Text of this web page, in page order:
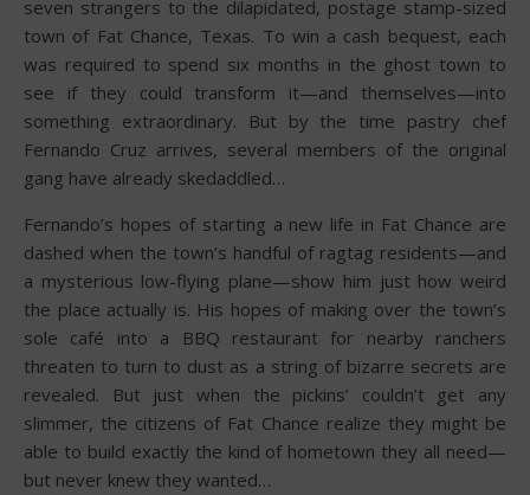
seven strangers to the dilapidated, postage stamp-sized
town of Fat Chance, Texas. To win a cash bequest, each
was required to spend six months in the ghost town to
see if they could transform it—and themselves—into
something extraordinary. But by the time pastry chef
Fernando Cruz arrives, several members of the original
gang have already skedaddled…
Fernando’s hopes of starting a new life in Fat Chance are
dashed when the town’s handful of ragtag residents—and
a mysterious low-flying plane—show him just how weird
the place actually is. His hopes of making over the town’s
sole café into a BBQ restaurant for nearby ranchers
threaten to turn to dust as a string of bizarre secrets are
revealed. But just when the pickins’ couldn’t get any
slimmer, the citizens of Fat Chance realize they might be
able to build exactly the kind of hometown they all need—
but never knew they wanted…